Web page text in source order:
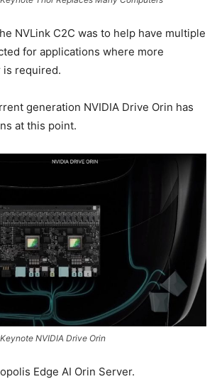
NVLink C2C was to help have multiple
for applications where more
is required.
generation NVIDIA Drive Orin has
at this point.
NVIDIA Drive Orin
Edge AI Orin Server.